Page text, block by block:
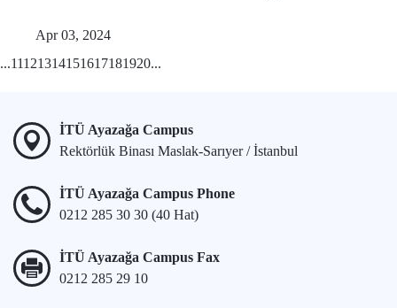
Apr 03, 2024
...11121314151617181920...
İTÜ Ayazağa Campus
Rektörlük Binası Maslak-Sarıyer / İstanbul
İTÜ Ayazağa Campus Phone
0212 285 30 30 (40 Hat)
İTÜ Ayazağa Campus Fax
0212 285 29 10